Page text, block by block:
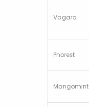
Vagaro
Phorest
Mangomint